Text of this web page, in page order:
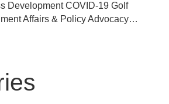
Development COVID-19 Golf
Affairs & Policy Advocacy…